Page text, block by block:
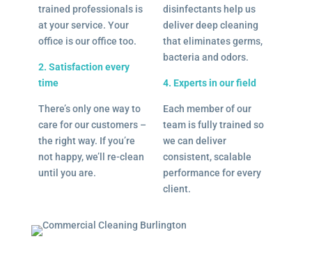
trained professionals is
at your service. Your
office is our office too.
2. Satisfaction every
time
There’s only one way to
care for our customers –
the right way. If you’re
not happy, we’ll re-clean
until you are.
disinfectants help us
deliver deep cleaning
that eliminates germs,
bacteria and odors.
4. Experts in our field
Each member of our
team is fully trained so
we can deliver
consistent, scalable
performance for every
client.